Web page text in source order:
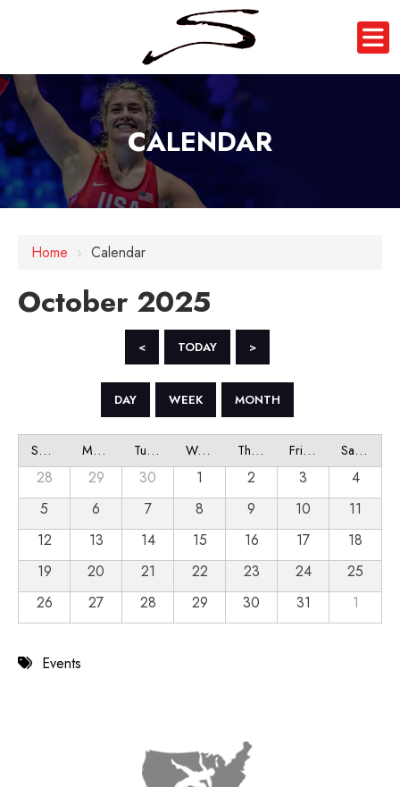
CALENDAR
Home › Calendar
October 2025
< TODAY >
DAY WEEK MONTH
Sunday Monday Tuesday Wednesday Thursday Friday Saturday
28 29 30 1 2 3
4
5
6 7 8 9 10
11
12
13 14 15 16 17
18
19
20 21 22 23 24
25
26
27 28 29 30 31 1
Events